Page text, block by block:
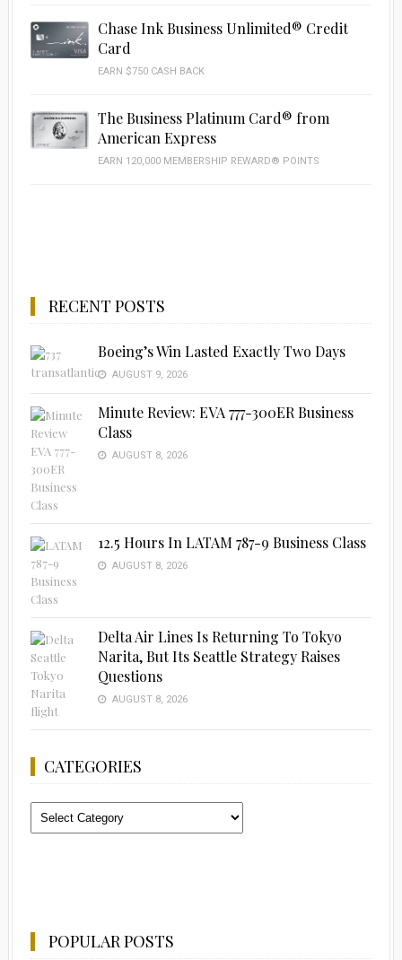
Chase Ink Business Unlimited® Credit
Card
EARN $750 CASH BACK
The Business Platinum Card® from
American Express
EARN 120,000 MEMBERSHIP REWARD® POINTS
RECENT POSTS
Boeing’s Win Lasted Exactly Two Days
AUGUST 9, 2026
Minute Review: EVA 777-300ER Business
Class
AUGUST 8, 2026
12.5 Hours In LATAM 787-9 Business Class
AUGUST 8, 2026
Delta Air Lines Is Returning To Tokyo
Narita, But Its Seattle Strategy Raises
Questions
AUGUST 8, 2026
CATEGORIES
Categories
POPULAR POSTS